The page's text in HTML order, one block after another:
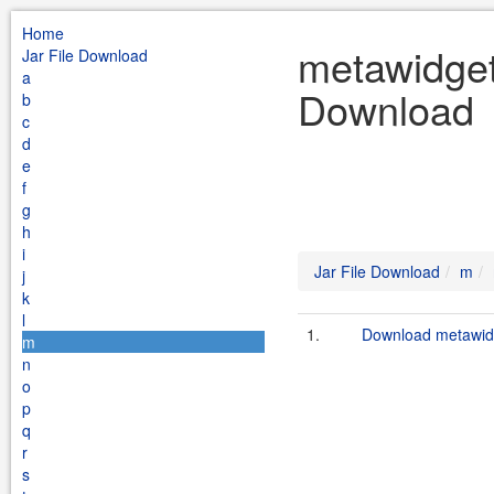
Home
Jar File Download
a
b
c
d
e
f
g
h
i
j
k
l
m
n
o
p
q
r
s
Download
Jar File Download m
1. Download